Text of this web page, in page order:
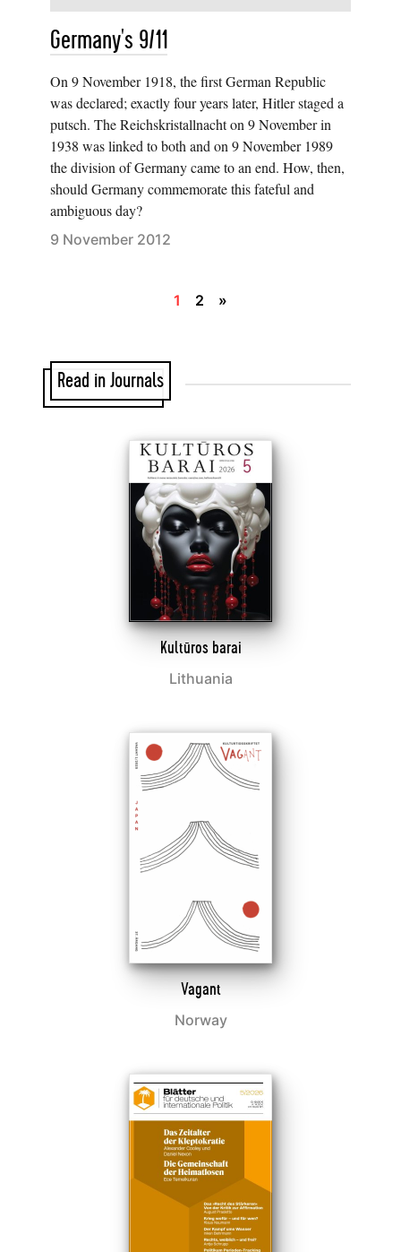
Germany's 9/11
On 9 November 1918, the first German Republic
was declared; exactly four years later, Hitler staged a
putsch. The Reichskristallnacht on 9 November in
1938 was linked to both and on 9 November 1989
the division of Germany came to an end. How, then,
should Germany commemorate this fateful and
ambiguous day?
9 November 2012
1 2 »
Read in Journals
Kultūros barai
Lithuania
Vagant
Norway